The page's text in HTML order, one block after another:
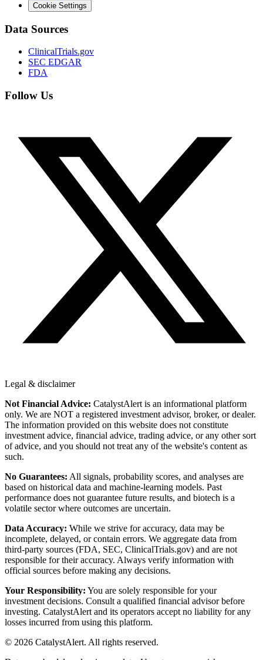
Cookie Settings
Data Sources
ClinicalTrials.gov
SEC EDGAR
FDA
Follow Us
Legal & disclaimer
Not Financial Advice: CatalystAlert is an informational platform
only. We are NOT a registered investment advisor, broker, or dealer.
The information provided on this website does not constitute
investment advice, financial advice, trading advice, or any other sort
of advice, and you should not treat any of the website's content as
such.
No Guarantees: All signals, probability scores, and analyses are
based on historical data and machine-learning models. Past
performance does not guarantee future results, and biotech is a
volatile sector where outcomes are uncertain.
Data Accuracy: While we strive for accuracy, data may be
incomplete, delayed, or contain errors. We aggregate data from
third-party sources (FDA, SEC, ClinicalTrials.gov) and are not
responsible for their accuracy. Always verify information with
official sources before making any decisions.
Your Responsibility: You are solely responsible for your
investment decisions. Consult a qualified financial advisor before
investing. CatalystAlert and its operators accept no liability for any
losses incurred from using this platform.
© 2026 CatalystAlert. All rights reserved.